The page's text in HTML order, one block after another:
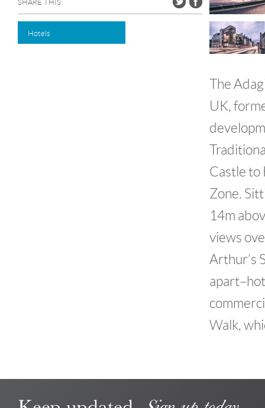
SHARE THIS:
Hotels
The
UK,
Castle to
Zone.
14m
views
Arthur’s
Walk,